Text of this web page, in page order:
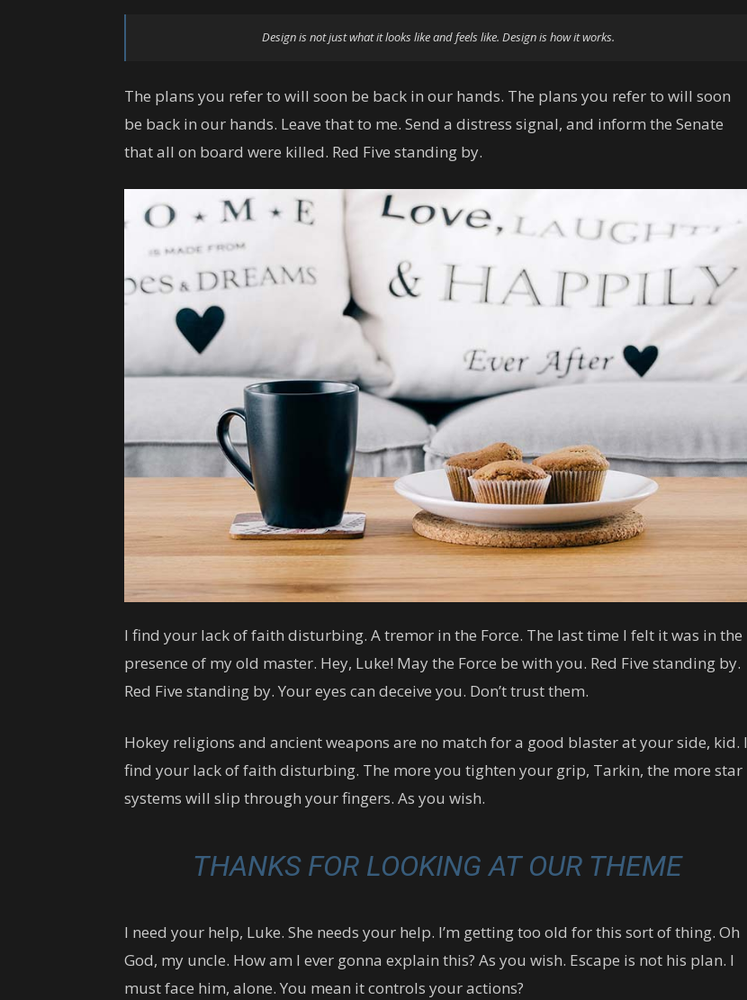
Design is not just what it looks like and feels like. Design is how it works.
The plans you refer to will soon be back in our hands. The plans you refer to will soon
be back in our hands. Leave that to me. Send a distress signal, and inform the Senate
that all on board were killed. Red Five standing by.
I find your lack of faith disturbing. A tremor in the Force. The last time I felt it was in the
presence of my old master. Hey, Luke! May the Force be with you. Red Five standing by.
Red Five standing by. Your eyes can deceive you. Don’t trust them.
Hokey religions and ancient weapons are no match for a good blaster at your side, kid. I
find your lack of faith disturbing. The more you tighten your grip, Tarkin, the more star
systems will slip through your fingers. As you wish.
THANKS FOR LOOKING AT OUR THEME
I need your help, Luke. She needs your help. I’m getting too old for this sort of thing. Oh
God, my uncle. How am I ever gonna explain this? As you wish. Escape is not his plan. I
must face him, alone. You mean it controls your actions?